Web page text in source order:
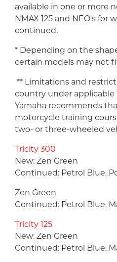
available in one or more
NMAX 125 and NEO's for
continued.
* Depending on the
certain models may not
** Limitations and
country under applicable
Yamaha recommends
motorcycle training
two- or three-wheeled
Tricity 300
New: Zen Green
Continued: Petrol Blue,
Zen Green
Continued: Petrol Blue,
Tricity 125
New: Zen Green
Continued: Petrol Blue,